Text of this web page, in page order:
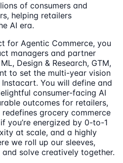
of consumers and
helping retailers
AI era.
for Agentic Commerce, you
managers and partner
Design & Research, GTM,
to set the multi-year vision
You will define and
consumer-facing AI
outcomes for retailers,
grocery commerce
you’re energized by 0-to-1
at scale, and a highly
we roll up our sleeves,
solve creatively together.